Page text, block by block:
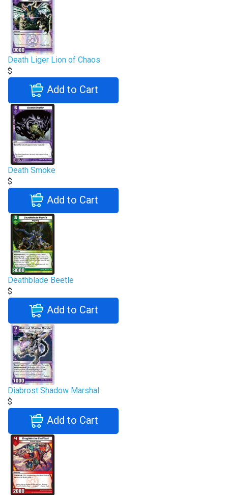
Death Liger Lion of Chaos
$
Add to Cart
Death Smoke
$
Add to Cart
Deathblade Beetle
$
Add to Cart
Diabrost Shadow Marshal
$
Add to Cart